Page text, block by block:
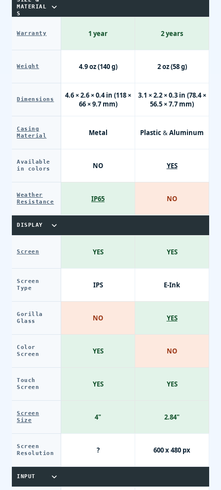
MATERIAL
S
Warranty
Weight
Dimensions
Casing
Material
Available
in colors
Weather
Resistance
DISPLAY
Screen
Screen
Type
Gorilla
Glass
Color
Screen
Touch
Screen
Screen
Size
Screen
Resolution
INPUT
1 year
4.9 oz (140 g)
4.6 × 2.6 × 0.4 in (118 ×
66 × 9.7 mm)
Metal
NO
IP65
YES
IPS
NO
YES
YES
4"
?
2 years
2 oz (58 g)
3.1 × 2.2 × 0.3 in (78.4 ×
56.5 × 7.7 mm)
Plastic & Aluminum
YES
NO
YES
E-Ink
YES
NO
YES
2.84"
600 x 480 px